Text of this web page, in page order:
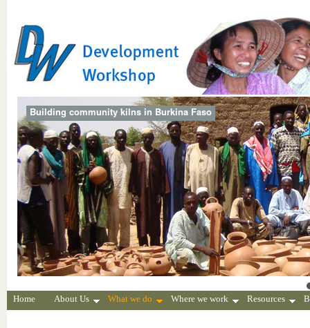
Building community kilns in Burkina Faso
Home About Us What we do Where we work Resources